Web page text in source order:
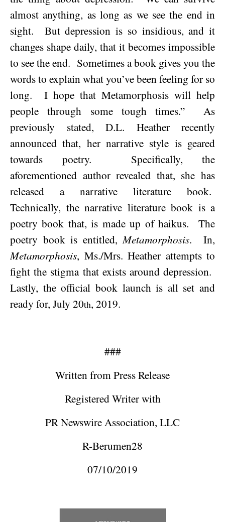
almost anything, as long as we see the end in
sight.
But depression is so insidious, and it
changes shape daily, that it becomes impossible
to see the end. Sometimes a book gives you the
words to explain what you’ve been feeling for so
long.
I hope that Metamorphosis will help
people through some tough times.”
As
previously stated, D.L. Heather recently
announced that, her narrative style is geared
towards poetry.
Specifically, the
aforementioned author revealed that, she has
released a narrative literature book.
Technically, the narrative literature book is a
poetry book that, is made up of haikus.
The
poetry book is entitled,Metamorphosis.
In,
Metamorphosis, Ms./Mrs. Heather attempts to
fight the stigma that exists around depression.
Lastly, the official book launch is all set and
ready for, July 20th, 2019.
###
Written from Press Release
Registered Writer with
PR Newswire Association, LLC
R-Berumen28
07/10/2019